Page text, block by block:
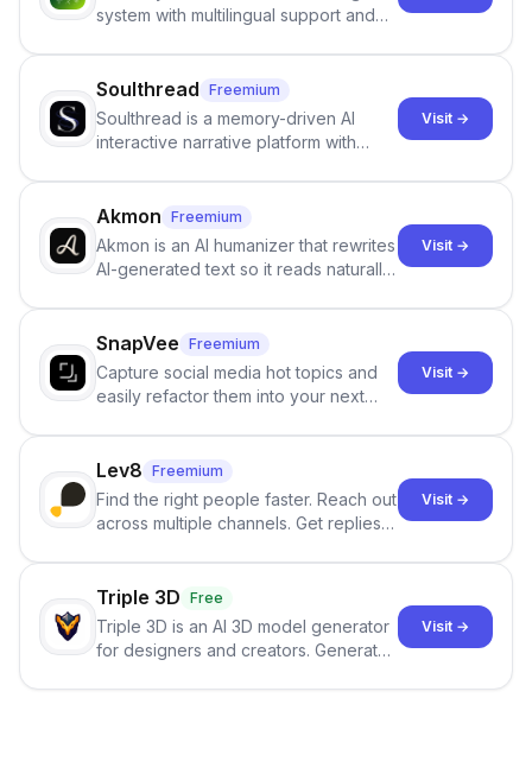
system with multilingual support and
Soulthread Freemium
Soulthread is a memory-driven AI
interactive narrative platform with
term memory, multi-agent scenes, and
branching stories.
Visit →
Akmon Freemium
Akmon is an AI humanizer that rewrites
AI-generated text so it reads naturally
no sign-up required.
Visit →
SnapVee Freemium
Capture social media hot topics and
easily refactor them into your next
click.
Visit →
Lev8 Freemium
Find the right people faster. Reach out
across multiple channels. Get replies
Visit →
Triple 3D Free
Triple 3D is an AI 3D model generator
for designers and creators. Generate
Visit →